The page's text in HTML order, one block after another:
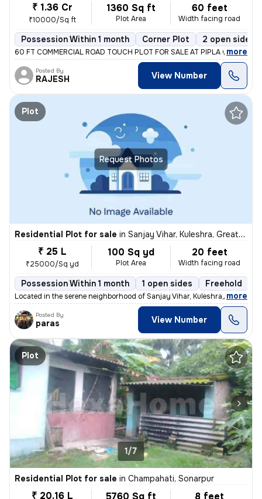
₹ 1.36 Cr
₹10000/Sq ft
1360 Sq ft
Plot Area
60 feet
Width facing road
Possession Within 1 month Corner Plot 2 open sides
60 FT COMMERCIAL ROAD TOUCH PLOT FOR SALE AT PIPLA OPP
, more
Posted By
RAJESH View Number
Request Photos
Plot
Residential Plot for sale in Sanjay Vihar, Kuleshra, Greater Noida
₹ 25 L
₹25000/Sq yd
100 Sq yd
Plot Area
20 feet
Width facing road
Possession Within 1 month 1 open sides Freehold
Located in the serene neighborhood of Sanjay Vihar, Kuleshra, Greater
, more
Posted By
paras View Number
Plot
1/7
Residential Plot for sale in Champahati, Sonarpur
₹ 20.16 L 5760 Sq ft 8 feet